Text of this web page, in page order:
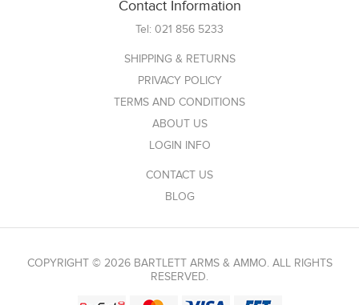
Contact Information
Tel: 021 856 5233
SHIPPING & RETURNS
PRIVACY POLICY
TERMS AND CONDITIONS
ABOUT US
LOGIN INFO
CONTACT US
BLOG
COPYRIGHT © 2026 BARTLETT ARMS & AMMO. ALL RIGHTS
RESERVED.